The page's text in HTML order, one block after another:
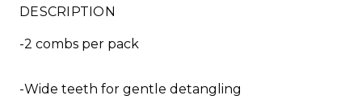
DESCRIPTION
-2 combs per pack
-Wide teeth for gentle detangling